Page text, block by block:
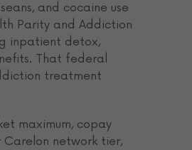
and cocaine use
Parity and Addiction
inpatient detox,
That federal
treatment
maximum, copay
Carelon network tier,